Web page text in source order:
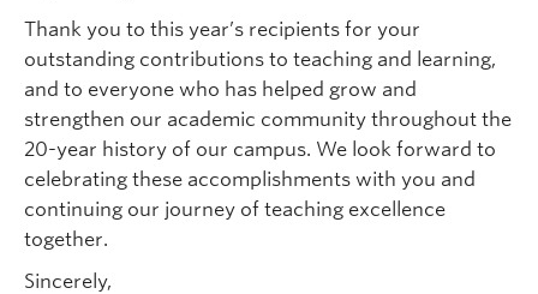
Thank you to this year’s recipients for your
outstanding contributions to teaching and learning,
and to everyone who has helped grow and
strengthen our academic community throughout the
20-year history of our campus. We look forward to
celebrating these accomplishments with you and
continuing our journey of teaching excellence
together.
Sincerely,